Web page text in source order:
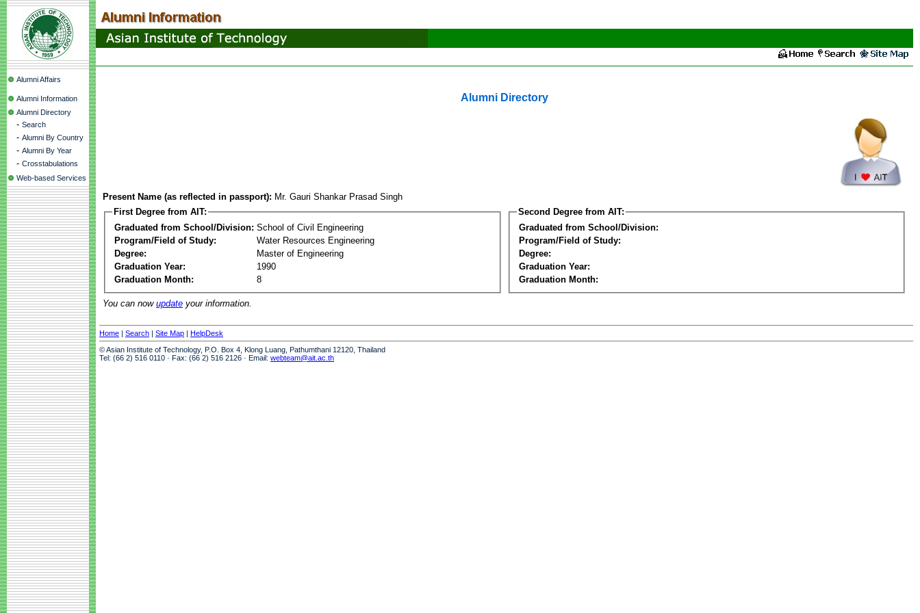
Alumni Affairs
Alumni Information
Alumni Directory
- Search
- Alumni By Country
- Alumni By Year
- Crosstabulations
Web-based Services
Alumni Directory
Present Name (as reflected in passport): Mr. Gauri Shankar Prasad Singh
First Degree from AIT:
Graduated from School/Division: School of Civil Engineering
Program/Field of Study:
Water Resources Engineering
Degree:
Master of Engineering
Graduation Year:
1990
Graduation Month:
8
Second Degree from AIT:
Graduated from School/Division:
Program/Field of Study:
Degree:
Graduation Year:
Graduation Month:
You can now update your information.
Home | Search | Site Map | HelpDesk
© Asian Institute of Technology, P.O. Box 4, Klong Luang, Pathumthani 12120, Thailand
Tel: (66 2) 516 0110 · Fax: (66 2) 516 2126 · Email: webteam@ait.ac.th